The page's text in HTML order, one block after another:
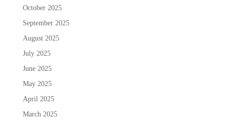
October 2025
September 2025
August 2025
July 2025
June 2025
May 2025
April 2025
March 2025